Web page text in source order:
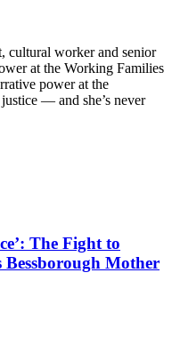
cultural worker and senior
at the Working Families
power at the
— and she’s never
The Fight to
Bessborough Mother